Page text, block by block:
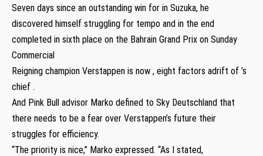
Seven days since an outstanding win for in Suzuka, he
discovered himself struggling for tempo and in the end
completed in sixth place on the Bahrain Grand Prix on Sunday
Commercial
Reigning champion Verstappen is now , eight factors adrift of ’s
chief .
And Pink Bull advisor Marko defined to Sky Deutschland that
there needs to be a fear over Verstappen’s future their
struggles for efficiency.
“The priority is nice,” Marko expressed. “As I stated,